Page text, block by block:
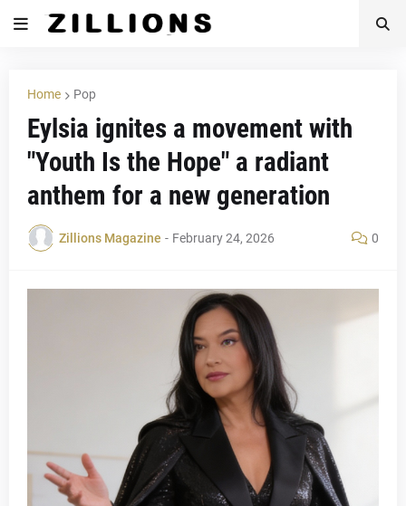
Home Pop
Eylsia ignites a movement with
"Youth Is the Hope" a radiant
anthem for a new generation
Zillions Magazine - February 24, 2026 0